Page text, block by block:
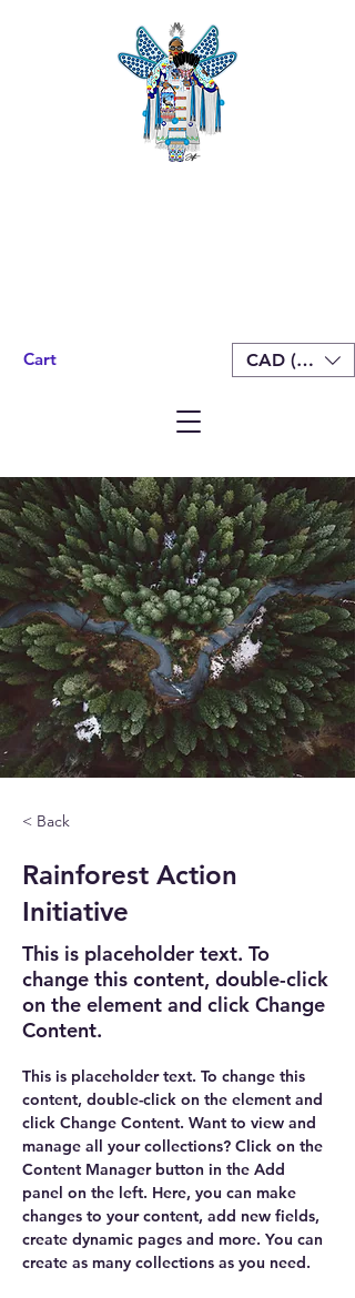
Cart CAD (C$)
< Back
Rainforest Action
Initiative
This is placeholder text. To
change this content, double-click
on the element and click Change
Content.
This is placeholder text. To change this
content, double-click on the element and
click Change Content. Want to view and
manage all your collections? Click on the
Content Manager button in the Add
panel on the left. Here, you can make
changes to your content, add new fields,
create dynamic pages and more. You can
create as many collections as you need.